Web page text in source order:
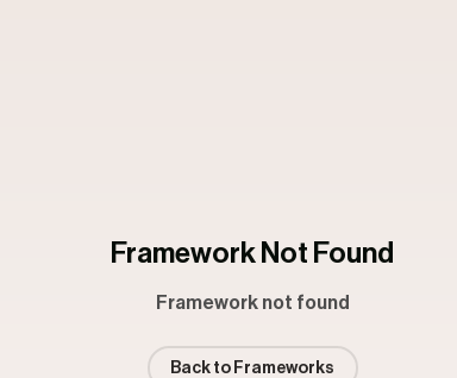
Framework Not Found
Framework not found
Back to Frameworks